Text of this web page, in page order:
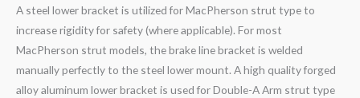
A steel lower bracket is utilized for MacPherson strut type to
increase rigidity for safety (where applicable). For most
MacPherson strut models, the brake line bracket is welded
manually perfectly to the steel lower mount. A high quality forged
alloy aluminum lower bracket is used for Double-A Arm strut type